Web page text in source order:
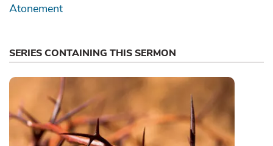
Atonement
SERIES CONTAINING THIS SERMON